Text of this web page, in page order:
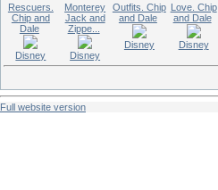
Rescuers.
Chip and
Dale
Disney
Monterey
Jack and
Zippe...
Disney
Outfits. Chip
and Dale
Disney
Love. Chip
and Dale
Disney
Full website version